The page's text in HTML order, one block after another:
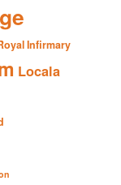
Infirmary
Locala